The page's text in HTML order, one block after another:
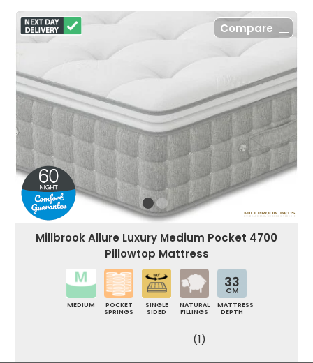
Compare
Millbrook Allure Luxury Medium Pocket 4700
Pillowtop Mattress
MEDIUM
POCKET
SPRINGS
SINGLE
SIDED
NATURAL
FILLINGS
33
CM
MATTRESS
DEPTH
(1)